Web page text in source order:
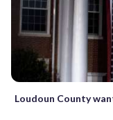
Loudoun County